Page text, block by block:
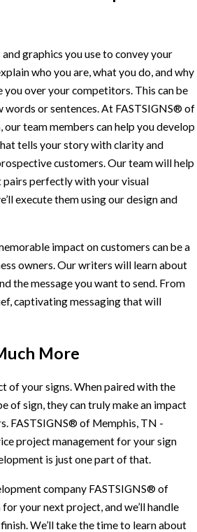
graphics you use to convey your
who you are, what you do, and why
you over your competitors. This can be
words or sentences. At FASTSIGNS® of
team members can help you develop
tells your story with clarity and
customers. Our team will help
perfectly with your visual
execute them using our design and
impact on customers can be a
owners. Our writers will learn about
the message you want to send. From
captivating messaging that will
More
of your signs. When paired with the
of sign, they can truly make an impact
FASTSIGNS® of Memphis, TN -
project management for your sign
is just one part of that.
company FASTSIGNS® of
your next project, and we’ll handle
We’ll take the time to learn about